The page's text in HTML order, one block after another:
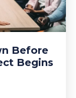
Before
Begins